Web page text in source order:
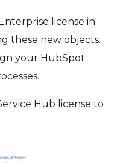
license in
these new objects.
your HubSpot
Hub license to